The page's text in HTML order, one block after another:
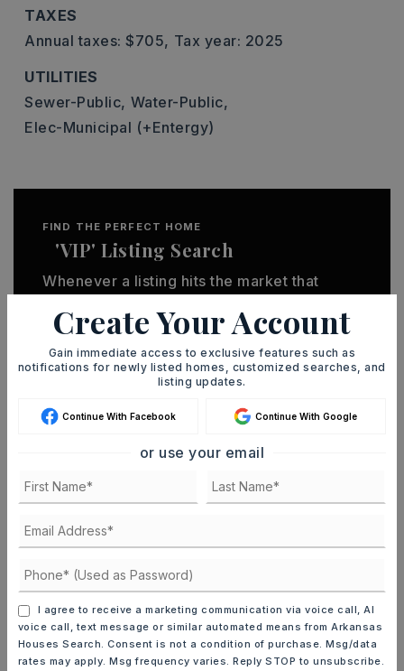
TAXES
Annual taxes: $705, Tax year: 2025
UTILITIES
Sewer-Public, Water-Public,
Elec-Municipal (+Entergy)
FIND THE PERFECT HOME
'VIP' Listing Search
Whenever a listing hits the market that
immediately notified.
JOIN THE LIST
MORTGAGE CALCULATOR
SELLING PRICE
DOWN PAYMENT
Create Your Account
Gain immediate access to exclusive features such as
notifications for newly listed homes, customized searches, and
listing updates.
Continue With Facebook Continue With Google
or use your email
I agree to receive a marketing communication via voice call, AI
voice call, text message or similar automated means from Arkansas
Houses Search. Consent is not a condition of purchase. Msg/data
rates may apply. Msg frequency varies. Reply STOP to unsubscribe.